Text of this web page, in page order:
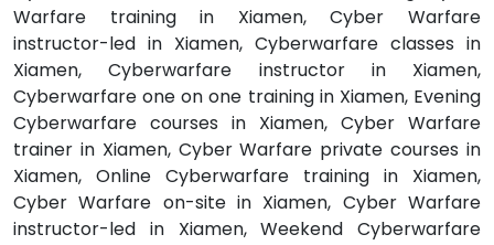
Warfare training in Xiamen, Cyber Warfare
instructor-led in Xiamen, Cyberwarfare classes in
Xiamen, Cyberwarfare instructor in Xiamen,
Cyberwarfare one on one training in Xiamen, Evening
Cyberwarfare courses in Xiamen, Cyber Warfare
trainer in Xiamen, Cyber Warfare private courses in
Xiamen, Online Cyberwarfare training in Xiamen,
Cyber Warfare on-site in Xiamen, Cyber Warfare
instructor-led in Xiamen, Weekend Cyberwarfare